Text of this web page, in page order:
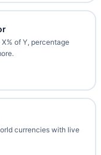
of Y, percentage
currencies with live